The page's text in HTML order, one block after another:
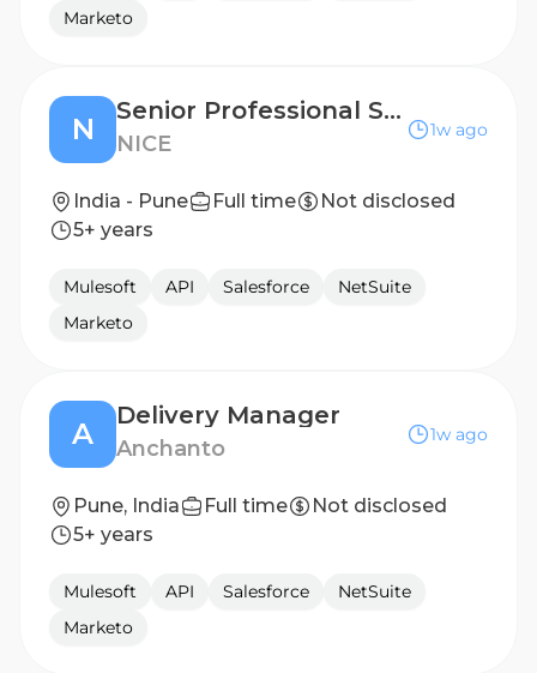
Marketo
N
Senior Professional Services Engineer
NICE
1w ago
India - Pune Full time
Not disclosed
5+ years
Mulesoft API Salesforce
NetSuite
Marketo
A
Delivery Manager
Anchanto
1w ago
Pune, India Full time
Not disclosed
5+ years
Mulesoft API Salesforce
NetSuite
Marketo